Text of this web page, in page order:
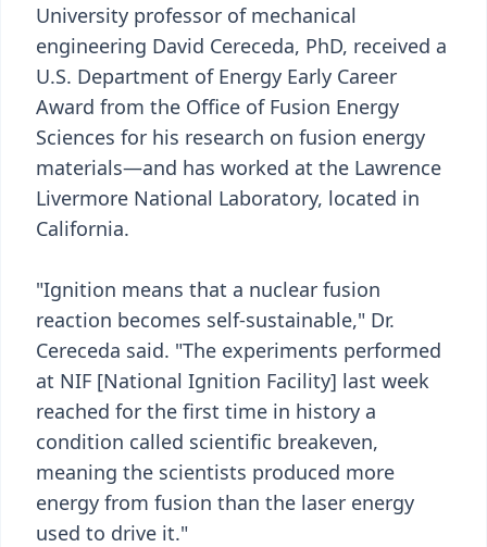
University professor of mechanical
engineering David Cereceda, PhD, received a
U.S. Department of Energy Early Career
Award from the Office of Fusion Energy
Sciences for his research on fusion energy
materials—and has worked at the Lawrence
Livermore National Laboratory, located in
California.
"Ignition means that a nuclear fusion
reaction becomes self-sustainable," Dr.
Cereceda said. "The experiments performed
at NIF [National Ignition Facility] last week
reached for the first time in history a
condition called scientific breakeven,
meaning the scientists produced more
energy from fusion than the laser energy
used to drive it."